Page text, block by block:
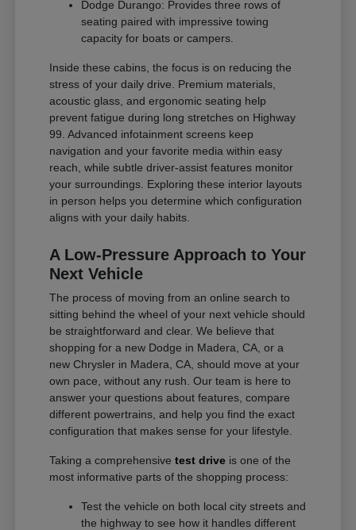
Dodge Durango: Provides three rows of
seating paired with impressive towing
capacity for boats or campers.
Inside these cabins, the focus is on reducing the
stress of your daily drive. Premium materials,
acoustic glass, and ergonomic seating help
prevent fatigue during long stretches on Highway
99. Advanced infotainment screens keep
navigation and your favorite media within easy
reach, while subtle driver-assist features monitor
your surroundings. Exploring these interior layouts
in person helps you determine which configuration
aligns with your daily habits.
A Low-Pressure Approach to Your
Next Vehicle
The process of moving from an online search to
sitting behind the wheel of your next vehicle should
be straightforward and clear. We believe that
shopping for a new Dodge in Madera, CA, or a
new Chrysler in Madera, CA, should move at your
own pace, without any rush. Our team is here to
answer your questions about features, compare
different powertrains, and help you find the exact
configuration that makes sense for your lifestyle.
Taking a comprehensivetest drive is one of the
most informative parts of the shopping process:
Test the vehicle on both local city streets and
the highway to see how it handles different